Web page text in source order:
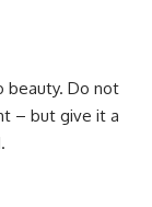
beauty. Do not
– but give it a